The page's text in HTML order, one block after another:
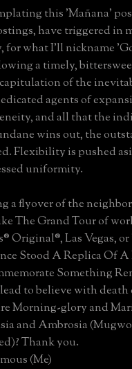
this 'Mañana'
have triggered in
for what I'll nickname
a timely,
of the
agents of
and all that the
wins out, the
Flexibility is pushed
uniformity.
a flyover of the
The Grand Tour of
Original®, Las Vegas,
Stood A Replica Of A
Something
to believe with death
Morning-glory and
and Ambrosia
Thank you.
(Me)